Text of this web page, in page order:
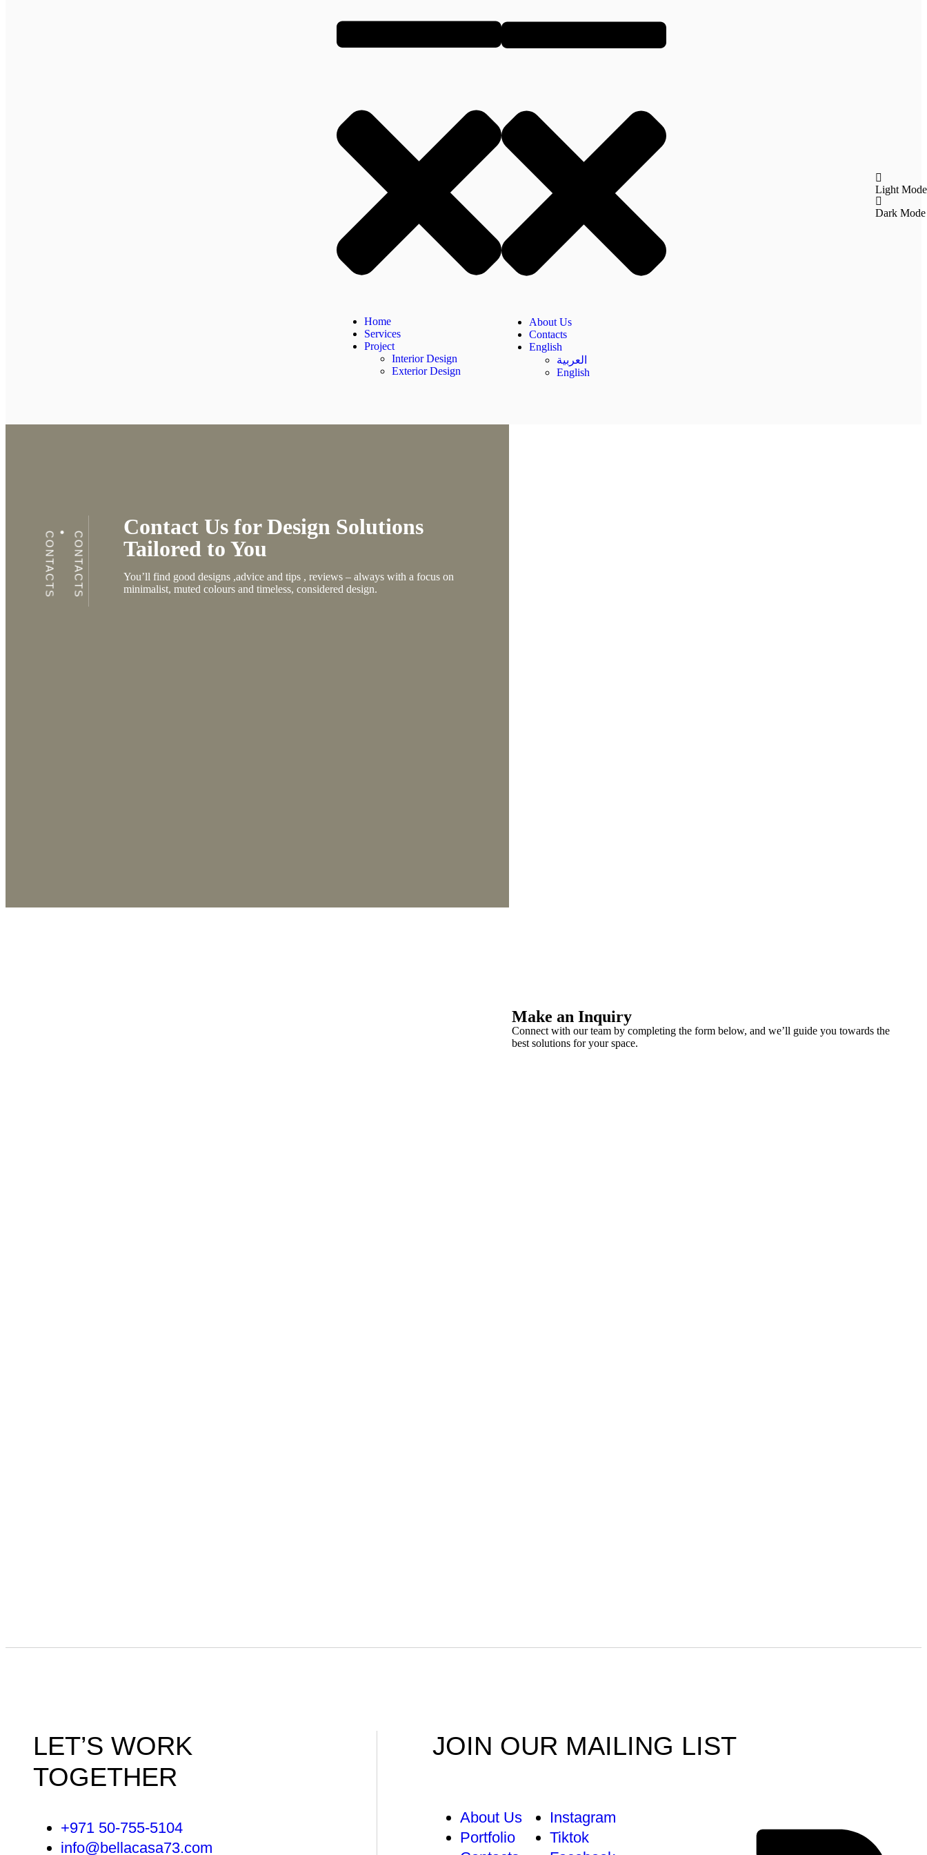
Light Mode
Dark Mode
Home
Services
Project
Interior Design
Exterior Design
About Us
Contacts
English
العربية
English
CONTACTS
CONTACTS
Contact Us for Design Solutions
Tailored to You
You’ll find good designs ,advice and tips , reviews – always with a focus on
minimalist, muted colours and timeless, considered design.
Make an Inquiry
Connect with our team by completing the form below, and we’ll guide you towards the
best solutions for your space.
LET’S WORK
TOGETHER
+971 50-755-5104
info@bellacasa73.com
JOIN OUR MAILING LIST
About Us
Portfolio
Instagram
Tiktok